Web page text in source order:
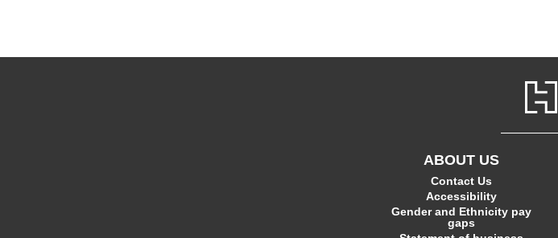
ABOUT US
Contact Us
Accessibility
Gender and Ethnicity pay
gaps